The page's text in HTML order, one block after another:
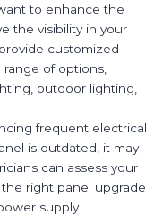
to enhance the
the visibility in your
customized
range of options,
outdoor lighting,
frequent electrical
is outdated, it may
can assess your
right panel upgrade
supply.